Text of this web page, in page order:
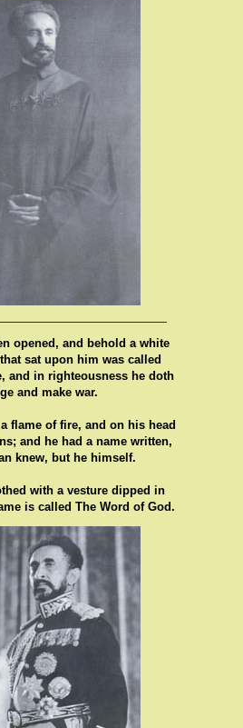
opened, and behold a white
sat upon him was called
and in righteousness he doth
and make war.
flame of fire, and on his head
and he had a name written,
knew, but he himself.
with a vesture dipped in
is called The Word of God.